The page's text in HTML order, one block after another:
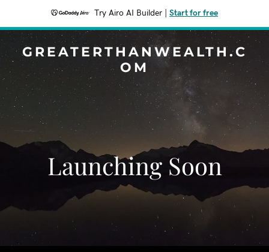
Try Airo AI Builder Start for free
GREATERTHANWEALTH.C
OM
Launching Soon